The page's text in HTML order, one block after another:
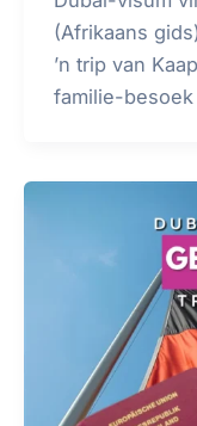
(Afrikaans
’n trip van
familie-